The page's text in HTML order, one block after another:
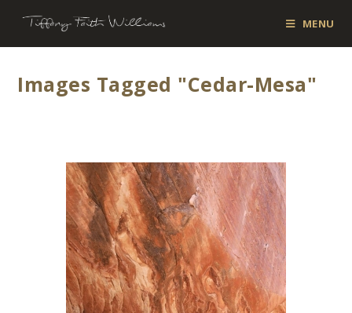
MENU
Images Tagged "cedar-Mesa"